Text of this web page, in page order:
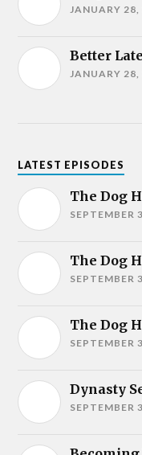
JANUARY 28,
Better
JANUARY 28,
LATEST EPISODES
The Dog
SEPTEMBER
The Dog
SEPTEMBER
The Dog
SEPTEMBER
Dynasty
SEPTEMBER